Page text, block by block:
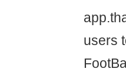
users